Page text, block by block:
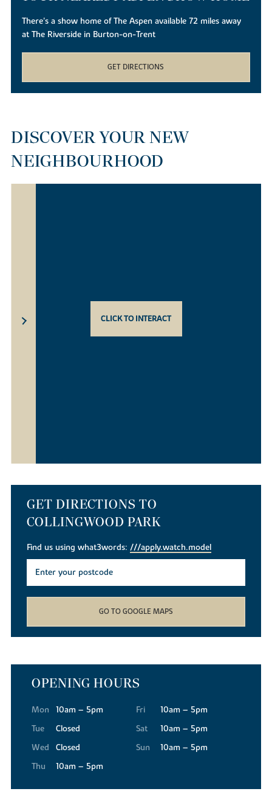
There's a show home of The Aspen available 72 miles away
at The Riverside in Burton-on-Trent
GET DIRECTIONS
DISCOVER YOUR NEW
NEIGHBOURHOOD
CLICK TO INTERACT
GET DIRECTIONS TO
COLLINGWOOD PARK
Find us using what3words:///apply.watch.model
GO TO GOOGLE MAPS
OPENING HOURS
Mon
10am – 5pm
Tue
Closed
Wed
Closed
Thu
10am – 5pm
Fri
10am – 5pm
Sat
10am – 5pm
Sun
10am – 5pm